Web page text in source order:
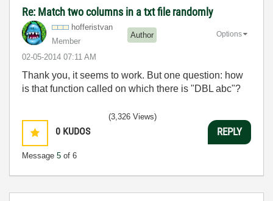
Re: Match two columns in a txt file randomly
hofferistvan
Member
Author
‎02-05-2014 07:11 AM
Options
Thank you, it seems to work. But one question: how
is that function called on which there is "DBL abc"?
0 KUDOS
Message 5 of 6
(3,326 Views)
REPLY